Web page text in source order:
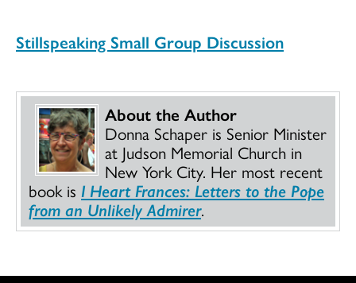
Stillspeaking Small Group Discussion
About the Author
Donna Schaper is Senior Minister
at Judson Memorial Church in
New York City. Her most recent
book is I Heart Frances: Letters to the Pope
from an Unlikely Admirer.